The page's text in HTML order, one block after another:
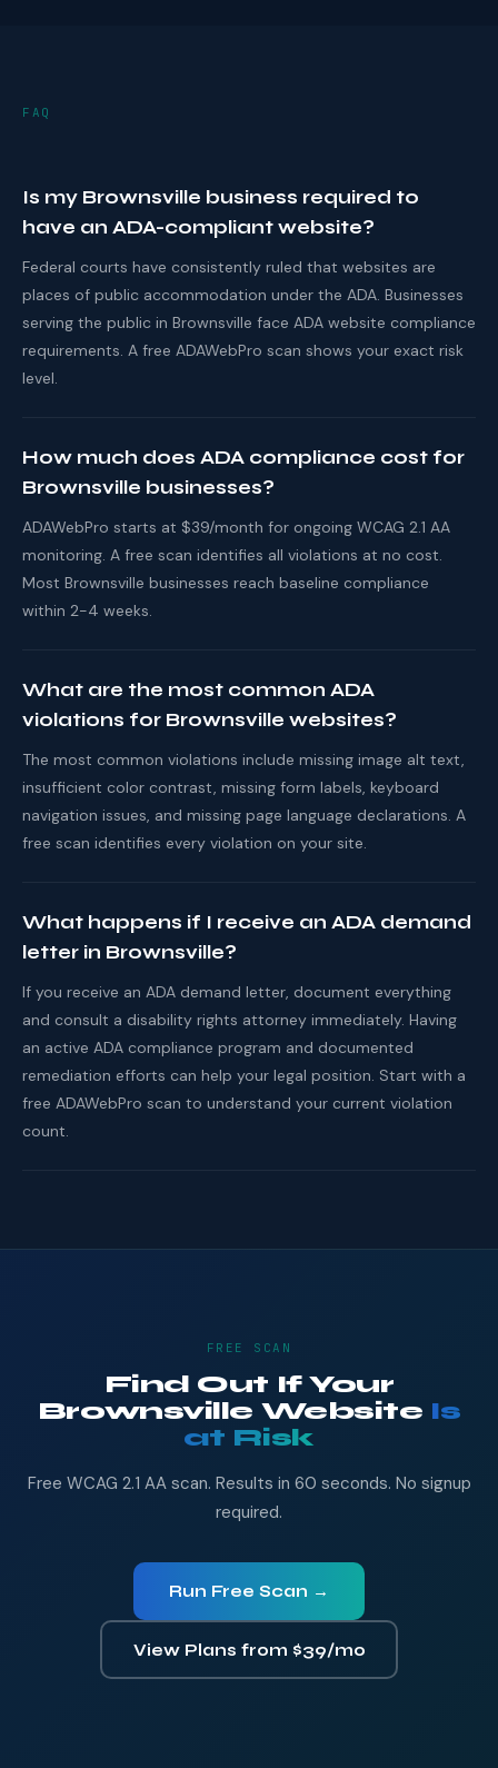
FAQ
Is my Brownsville business required to
have an ADA-compliant website?
Federal courts have consistently ruled that websites are
places of public accommodation under the ADA. Businesses
serving the public in Brownsville face ADA website compliance
requirements. A free ADAWebPro scan shows your exact risk
level.
How much does ADA compliance cost for
Brownsville businesses?
ADAWebPro starts at $39/month for ongoing WCAG 2.1 AA
monitoring. A free scan identifies all violations at no cost.
Most Brownsville businesses reach baseline compliance
within 2-4 weeks.
What are the most common ADA
violations for Brownsville websites?
The most common violations include missing image alt text,
insufficient color contrast, missing form labels, keyboard
navigation issues, and missing page language declarations. A
free scan identifies every violation on your site.
What happens if I receive an ADA demand
letter in Brownsville?
If you receive an ADA demand letter, document everything
and consult a disability rights attorney immediately. Having
an active ADA compliance program and documented
remediation efforts can help your legal position. Start with a
free ADAWebPro scan to understand your current violation
count.
FREE SCAN
Find Out If Your
Brownsville Website Is
at Risk
Free WCAG 2.1 AA scan. Results in 60 seconds. No signup
required.
Run Free Scan →
View Plans from $39/mo